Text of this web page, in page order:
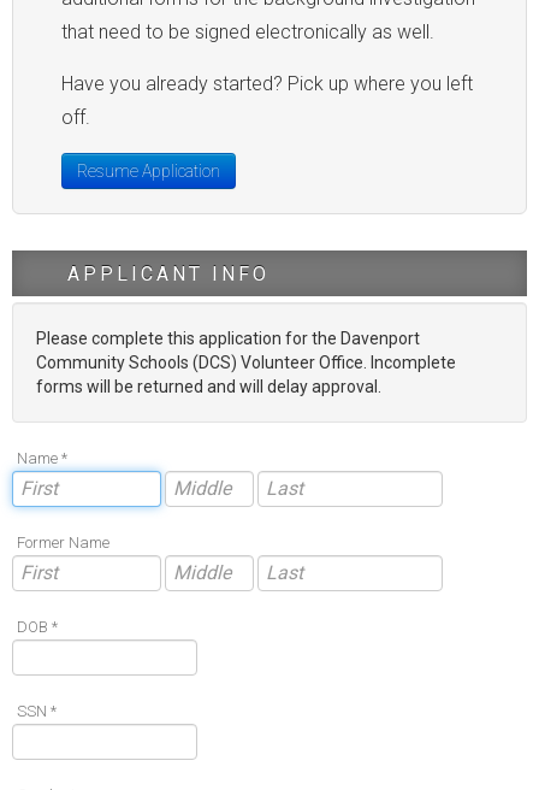
that need to be signed electronically as well.
Have you already started? Pick up where you left
off.
Resume Application
APPLICANT INFO
Please complete this application for the Davenport
Community Schools (DCS) Volunteer Office. Incomplete
forms will be returned and will delay approval.
Name *
Former Name
DOB *
SSN *